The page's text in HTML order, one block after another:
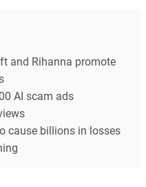
and Rihanna promote
AI scam ads
cause billions in losses